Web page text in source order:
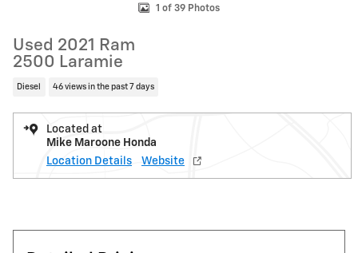
1 of 39 Photos
Used 2021 Ram
2500 Laramie
Diesel 46 views in the past 7 days
Located at
Mike Maroone Honda
Location Details
Website